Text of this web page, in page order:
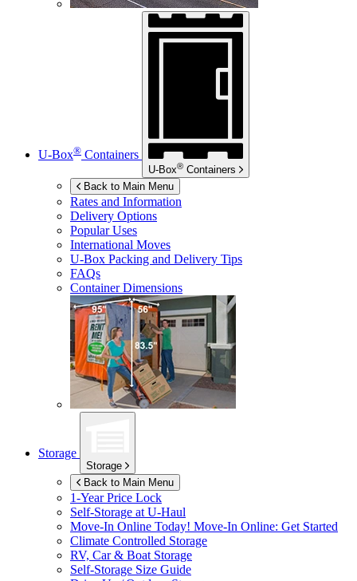
U-Box® Containers
U-Box® Containers
Back to Main Menu
Rates and Information
Delivery Options
Popular Uses
International Moves
U-Box Packing and Delivery Tips
FAQs
Container Dimensions
Storage
Storage
Back to Main Menu
1-Year Price Lock
Self-Storage atU-Haul
Move-In Online Today! Move-In Online: Get Started
Climate Controlled Storage
RV, Car & Boat Storage
Self-Storage Size Guide